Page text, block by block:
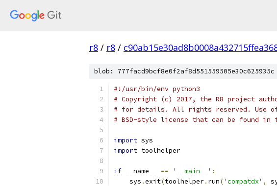
r8 / r8 /
blob:
#!/usr/bin/env python3
# Copyright (c) 2017, the R8 project
# for details. All rights reserved. Use of
# BSD-style license that can be found in
import sys
import toolhelper
if __name__ == '__main__' :
    sys
.exit(toolhelper. run('compatdx' ,